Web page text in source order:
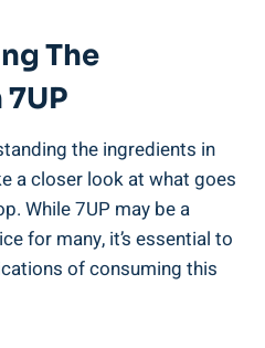
The
the ingredients in
a closer look at what goes
While 7UP may be a
for many, it’s essential to
of consuming this